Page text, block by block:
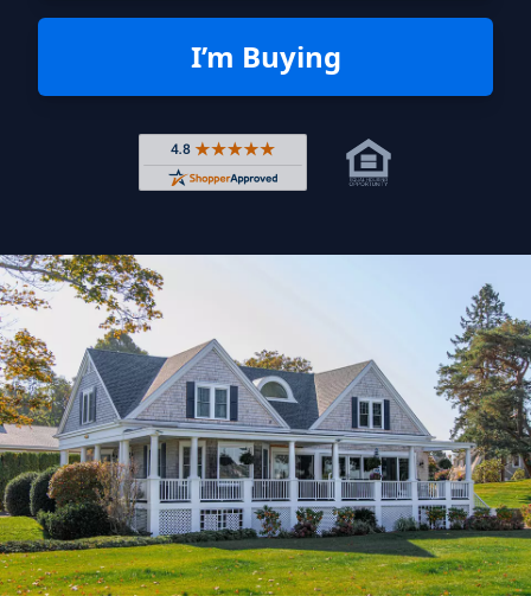
I’m Buying
Rated 4.8 out of 5 across 4,344